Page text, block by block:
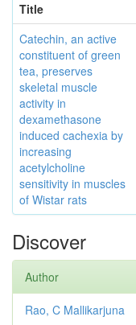
Title
Catechin, an active
constituent of green
tea, preserves
skeletal muscle
activity in
dexamethasone
induced cachexia by
increasing
acetylcholine
sensitivity in muscles
of Wistar rats
Discover
Author
Rao, C Mallikarjuna